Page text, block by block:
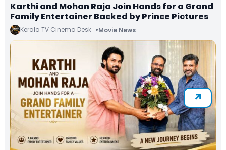
Karthi and Mohan Raja Join Hands for a Grand
Family Entertainer Backed by Prince Pictures
Kerala TV Cinema Desk Movie News